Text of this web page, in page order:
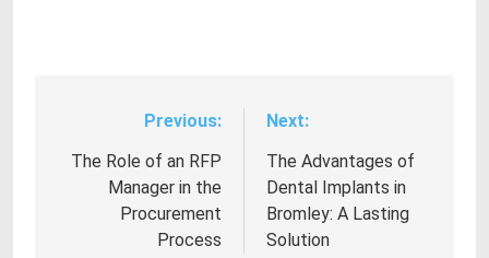
navigation
Previous:
The Role of an RFP
Manager in the
Procurement
Process
Next:
The Advantages of
Dental Implants in
Bromley: A Lasting
Solution